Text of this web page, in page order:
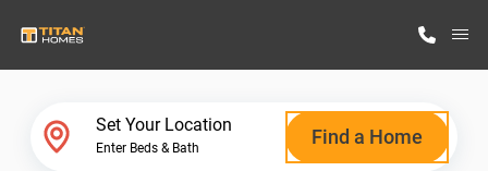
Set Your Location
Enter Beds & Bath Find a Home